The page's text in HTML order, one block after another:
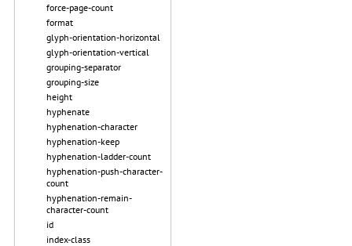
force-page-count
format
glyph-orientation-horizontal
glyph-orientation-vertical
grouping-separator
grouping-size
height
hyphenate
hyphenation-character
hyphenation-keep
hyphenation-ladder-count
hyphenation-push-character-
count
hyphenation-remain-
character-count
id
index-class